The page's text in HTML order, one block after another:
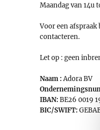
Maandag van 14u
Voor een
contacteren.
Let op : geen
Naam :Adora BV
IBAN:BE26 0019
BIC/SWIFT: